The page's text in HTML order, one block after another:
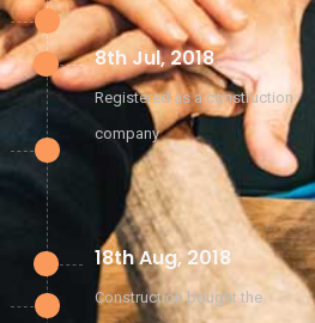
8th Jul, 2018
Registered as a construction
company
18th Aug, 2018
Construction bought the